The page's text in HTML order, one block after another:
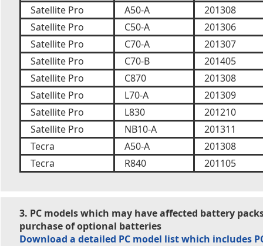
Satellite Pro
A50-A
201308
Satellite Pro
C50-A
201306
Satellite Pro
C70-A
201307
Satellite Pro
C70-B
201405
Satellite Pro
C870
201308
Satellite Pro
L70-A
201309
Satellite Pro
L830
201210
Satellite Pro
NB10-A
201311
Tecra
A50-A
201308
Tecra
R840 201105
3. PC models which may have affected battery
purchase of optional batteries
Download a detailed PC model list which includes